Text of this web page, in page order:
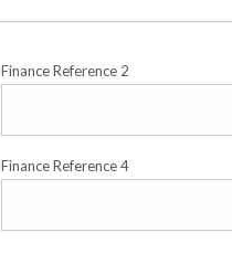
Finance Reference 2
Finance Reference 4